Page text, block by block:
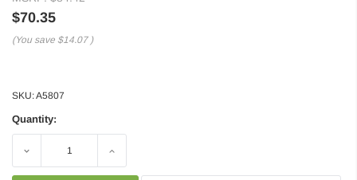
$70.35
(You save $14.07 )
SKU:A5807
Quantity:
Decrease Increase